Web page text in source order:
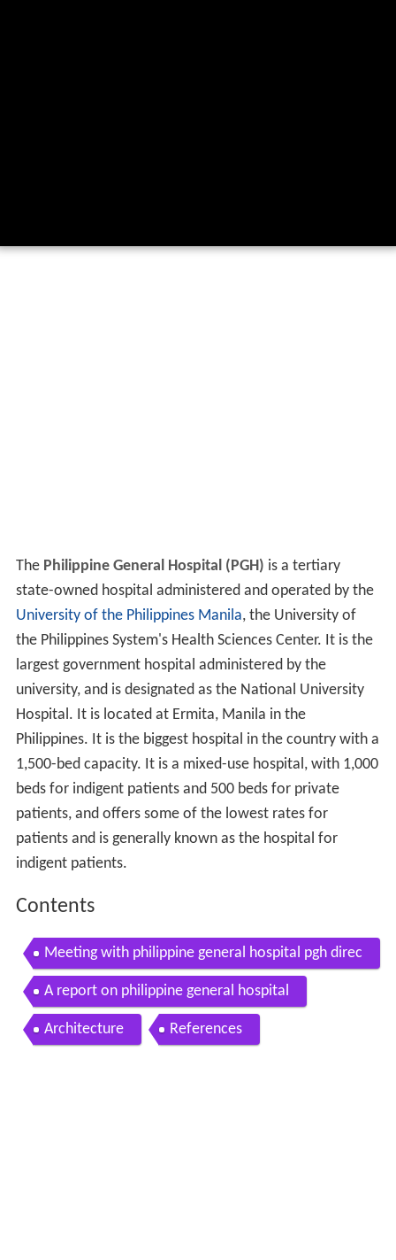
The Philippine General Hospital (PGH) is a tertiary
state-owned hospital administered and operated by the
University of the Philippines Manila, the University of
the Philippines System's Health Sciences Center. It is the
largest government hospital administered by the
university, and is designated as the National University
Hospital. It is located at Ermita, Manila in the
Philippines. It is the biggest hospital in the country with a
1,500-bed capacity. It is a mixed-use hospital, with 1,000
beds for indigent patients and 500 beds for private
patients, and offers some of the lowest rates for
patients and is generally known as the hospital for
indigent patients.
Contents
Meeting with philippine general hospital pgh direc
tor gerardo legaspi md
A report on philippine general hospital
Architecture References